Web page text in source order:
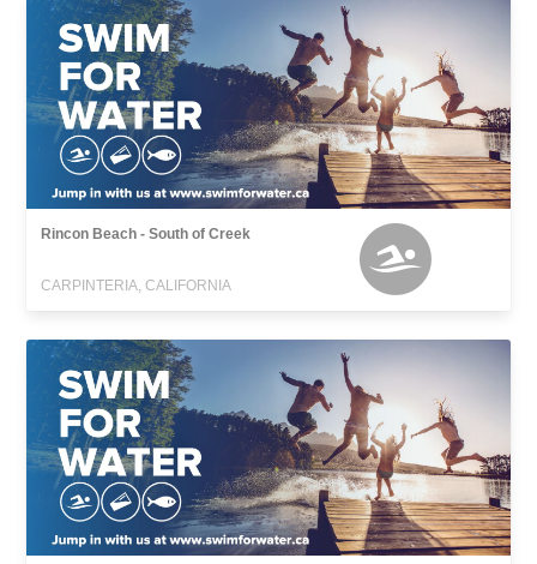
Rincon Beach - South of Creek
CARPINTERIA, CALIFORNIA